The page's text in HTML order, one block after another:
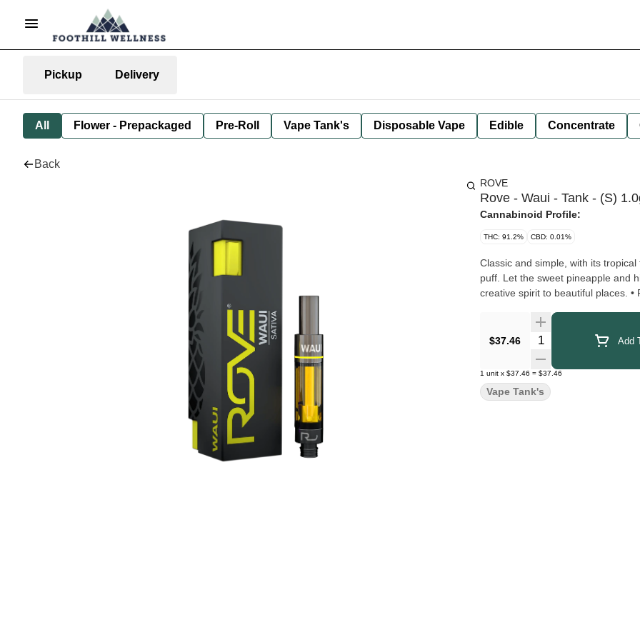
Pickup Delivery
All Flower - Prepackaged Pre-Roll Vape Tank's Disposable Vape Edible Concentrate
Back
ROVE
Rove - Waui - Tank - (S)
Cannabinoid Profile:
THC: 91.2% CBD: 0.01%
Classic and simple, with its
puff. Let the sweet pineapple and
$37.46 Quantity Selector Add
1 unit x $37.46 = $37.46
Vape Tank's